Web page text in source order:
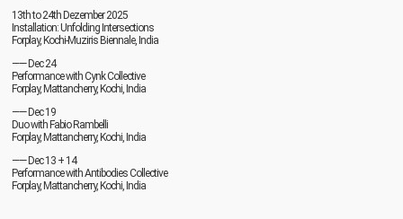
13th to 24th Dezember 2025
Installation: Unfolding Intersections
Forplay, Kochi-Muziris Biennale, India
—— Dec 24
Performance with Cynk Collective
Forplay, Mattancherry, Kochi, India
—— Dec 19
Duo with Fabio Rambelli
Forplay, Mattancherry, Kochi, India
—— Dec 13 + 14
Performance with Antibodies Collective
Forplay, Mattancherry, Kochi, India